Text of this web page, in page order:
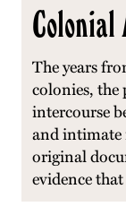
Colonial
The years
colonies, the
intercourse
and intimate
original
evidence